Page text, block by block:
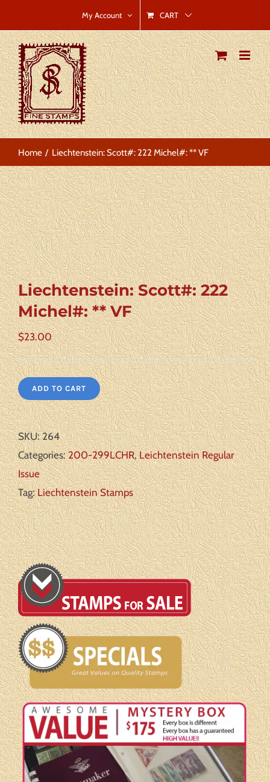
to
content
My Account CART
Home Liechtenstein: Scott#: 222 Michel#: ** VF
Liechtenstein: Scott#: 222
Michel#: ** VF
$23.00
ADD TO CART
SKU:264
Categories:200-299LCHR,Leichtenstein Regular
Issue
Tag:Liechtenstein Stamps